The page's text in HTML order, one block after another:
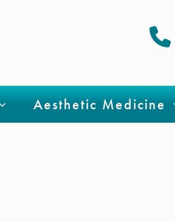
Aesthetic Medicine